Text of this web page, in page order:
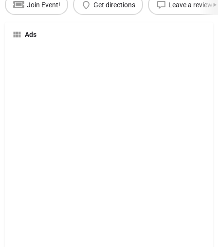
Join Event! Get directions Leave a review
Ads